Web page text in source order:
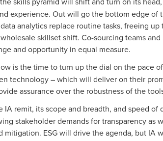
experience. Out will go the bottom edge of
analytics replace routine tasks, freeing
skillset shift. Co-sourcing teams
and opportunity in equal measure.
is the time to turn up the dial on the pace
technology – which will deliver on their
assurance over the robustness of the
IA remit, its scope and breadth, and speed
stakeholder demands for transparency as
mitigation. ESG will drive the agenda, but IA